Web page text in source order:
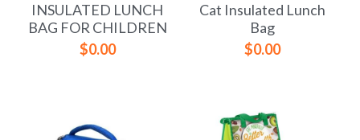
Cosmetic Bag
Pet Travel Bag
Hammock Chair Hanging Swing
Search
INSULATED LUNCH
BAG FOR CHILDREN
$0.00
Cat Insulated Lunch
Bag
$0.00